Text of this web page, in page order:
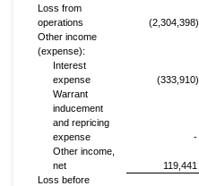
Loss from
operations
(2,304,398)
Other income
(expense):
Interest
expense
(333,910)
Warrant
inducement
and repricing
expense
-
Other income,
net
119,441
Loss before